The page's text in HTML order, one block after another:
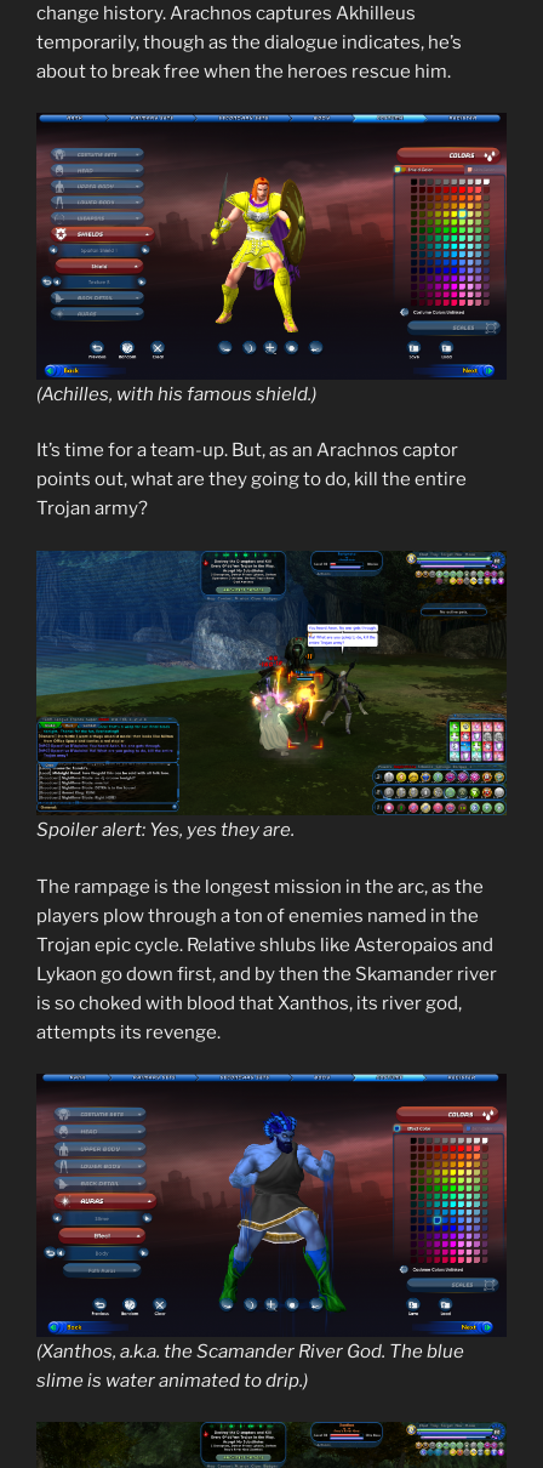
change history. Arachnos captures Akhilleus
temporarily, though as the dialogue indicates, he’s
about to break free when the heroes rescue him.
(Achilles, with his famous shield.)
It’s time for a team-up. But, as an Arachnos captor
points out, what are they going to do, kill the entire
Trojan army?
Spoiler alert: Yes, yes they are.
The rampage is the longest mission in the arc, as the
players plow through a ton of enemies named in the
Trojan epic cycle. Relative shlubs like Asteropaios and
Lykaon go down first, and by then the Skamander river
is so choked with blood that Xanthos, its river god,
attempts its revenge.
(Xanthos, a.k.a. the Scamander River God. The blue
slime is water animated to drip.)